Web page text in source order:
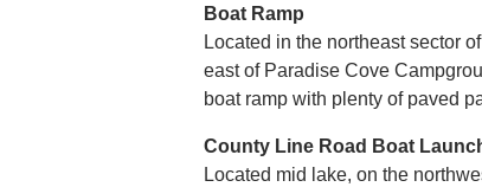
Boat Ramp
Located in the northeast sector
east of Paradise Cove
boat ramp with plenty of paved
County Line Road Boat
Located mid lake, on the